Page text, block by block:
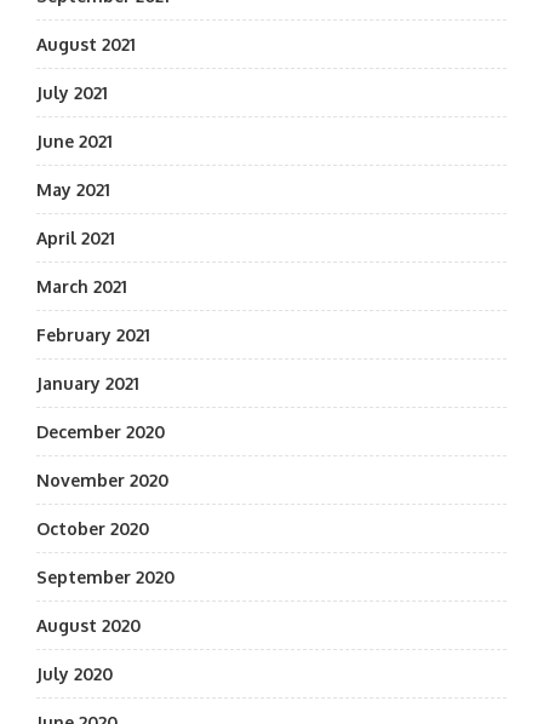
August 2021
July 2021
June 2021
May 2021
April 2021
March 2021
February 2021
January 2021
December 2020
November 2020
October 2020
September 2020
August 2020
July 2020